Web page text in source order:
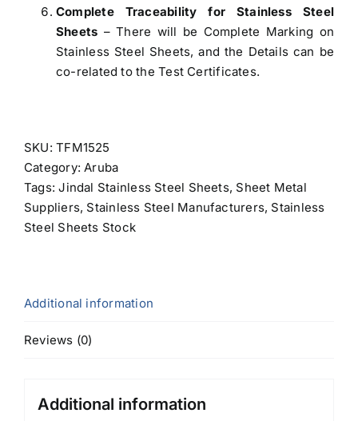
Complete Traceability for Stainless Steel
Sheets – There will be Complete Marking on
Stainless Steel Sheets, and the Details can be
co-related to the Test Certificates.
SKU:TFM1525
Category:Aruba
Tags:Jindal Stainless Steel Sheets, Sheet Metal
Suppliers, Stainless Steel Manufacturers, Stainless
Steel Sheets Stock
Additional information
Reviews (0)
Additional information